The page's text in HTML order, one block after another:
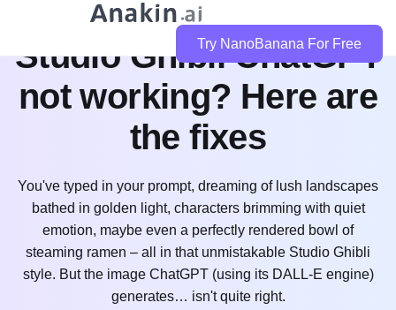
Try NanoBanana For Free
Studio Ghibli ChatGPT
not working? Here are
the fixes
You've typed in your prompt, dreaming of lush landscapes
bathed in golden light, characters brimming with quiet
emotion, maybe even a perfectly rendered bowl of
steaming ramen – all in that unmistakable Studio Ghibli
style. But the image ChatGPT (using its DALL-E engine)
generates… isn't quite right.